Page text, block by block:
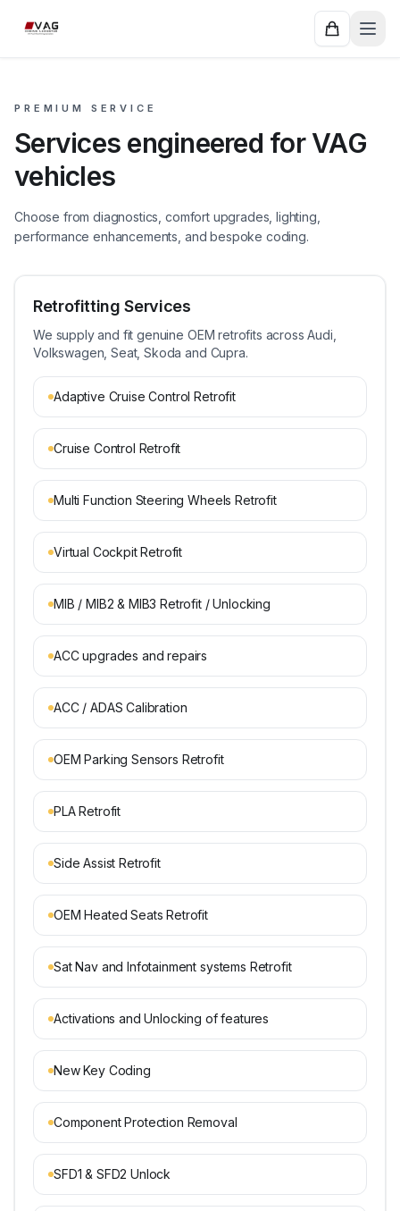
PREMIUM SERVICE
Services engineered for VAG
vehicles
Choose from diagnostics, comfort upgrades, lighting,
performance enhancements, and bespoke coding.
Retrofitting Services
We supply and fit genuine OEM retrofits across Audi,
Volkswagen, Seat, Skoda and Cupra.
Adaptive Cruise Control Retrofit
Cruise Control Retrofit
Multi Function Steering Wheels Retrofit
Virtual Cockpit Retrofit
MIB / MIB2 & MIB3 Retrofit / Unlocking
ACC upgrades and repairs
ACC / ADAS Calibration
OEM Parking Sensors Retrofit
PLA Retrofit
Side Assist Retrofit
OEM Heated Seats Retrofit
Sat Nav and Infotainment systems Retrofit
Activations and Unlocking of features
New Key Coding
Component Protection Removal
SFD1 & SFD2 Unlock